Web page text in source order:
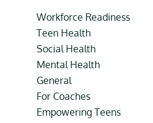
Workforce Readiness
Teen Health
Social Health
Mental Health
General
For Coaches
Empowering Teens